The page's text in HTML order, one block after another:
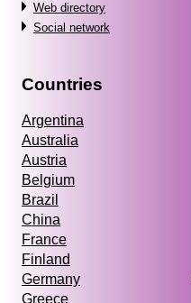
Web directory
Social network
Countries
Argentina
Australia
Austria
Belgium
Brazil
China
France
Finland
Germany
Greece